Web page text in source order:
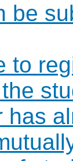
be
to
has